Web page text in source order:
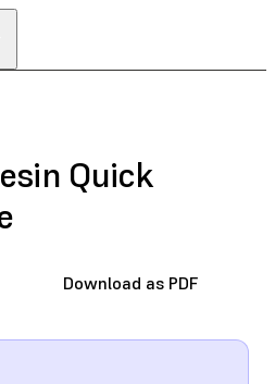
Quick
Download as PDF